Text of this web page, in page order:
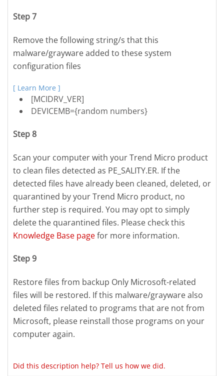
Step 7
Remove the following string/s that this
malware/grayware added to these system
configuration files
[ Learn More ]
[MCIDRV_VER]
DEVICEMB={random numbers}
Step 8
Scan your computer with your Trend Micro product
to clean files detected as PE_SALITY.ER. If the
detected files have already been cleaned, deleted, or
quarantined by your Trend Micro product, no
further step is required. You may opt to simply
delete the quarantined files. Please check this
Knowledge Base pagefor more information.
Step 9
Restore files from backup Only Microsoft-related
files will be restored. If this malware/grayware also
deleted files related to programs that are not from
Microsoft, please reinstall those programs on your
computer again.
Did this description help? Tell us how we did.